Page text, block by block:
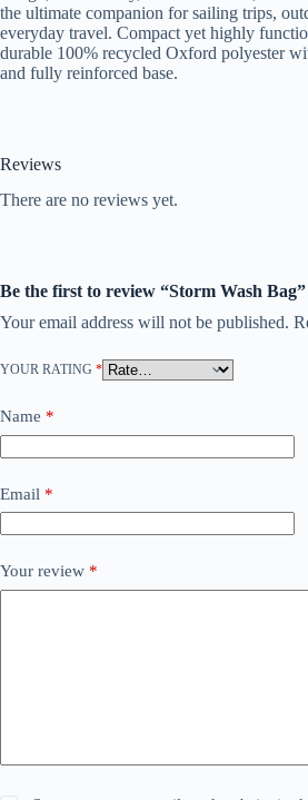
the ultimate companion for sailing trips,
everyday travel. Compact yet highly
durable 100% recycled Oxford polyester
and fully reinforced base.
Reviews
There are no reviews yet.
Be the first to review “Storm Wash Bag”
Your email address will not be published.
YOUR RATING *
Name *
Email *
Your review *